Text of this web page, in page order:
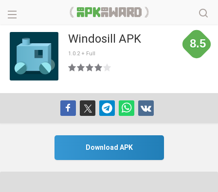
Windosill APK
1.0.2 + Full
8.5
Download APK